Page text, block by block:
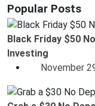
Popular Posts
Black Friday $50
Investing
November